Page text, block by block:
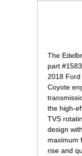
The
part
2018 Ford
Coyote
the high-
TVS
design
maximum
rise and